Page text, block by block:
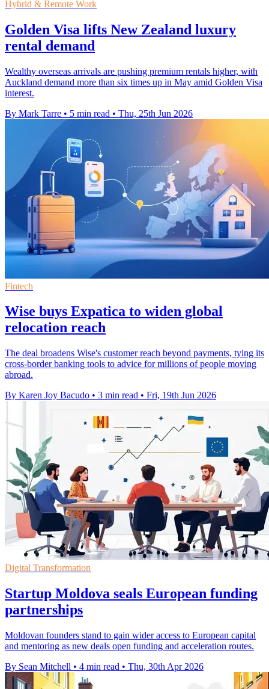
Hybrid & Remote Work
Golden Visa lifts New Zealand luxury
rental demand
Wealthy overseas arrivals are pushing premium rentals higher, with
Auckland demand more than six times up in May amid Golden Visa
interest.
By Mark Tarre • 5 min read • Thu, 25th Jun 2026
Fintech
Wise buys Expatica to widen global
relocation reach
The deal broadens Wise's customer reach beyond payments, tying its
cross-border banking tools to advice for millions of people moving
abroad.
By Karen Joy Bacudo • 3 min read • Fri, 19th Jun 2026
Digital Transformation
Startup Moldova seals European funding
partnerships
Moldovan founders stand to gain wider access to European capital
and mentoring as new deals open funding and acceleration routes.
By Sean Mitchell • 4 min read • Thu, 30th Apr 2026